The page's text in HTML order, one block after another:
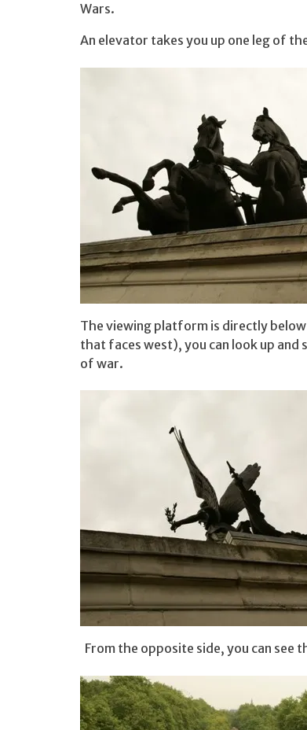
Wars.
An elevator takes you up one leg of
The viewing platform is directly
that faces west), you can look up
of war.
From the opposite side, you can see